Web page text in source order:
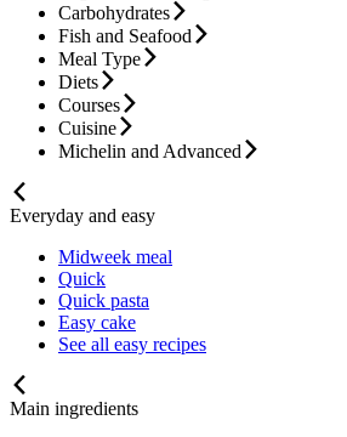
Carbohydrates
Fish and Seafood
Meal Type
Diets
Courses
Cuisine
Michelin and Advanced
Everyday and easy
Midweek meal
Quick
Quick pasta
Easy cake
See all easy recipes
Main ingredients